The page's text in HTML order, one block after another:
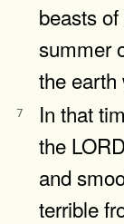
beasts
summer
the earth
7
In that
the
and
terrible